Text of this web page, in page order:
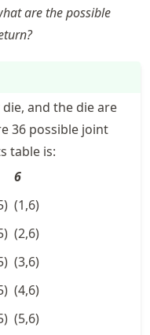
are the possible
and the die are
36 possible joint
table is:
6
(1,6)
(2,6)
(3,6)
(4,6)
(5,6)